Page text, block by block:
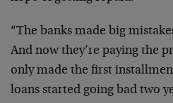
“The banks made big
And now they’re paying the
only made the first
loans started going bad two